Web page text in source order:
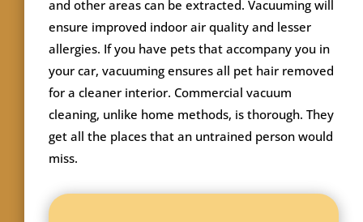
and other areas can be extracted. Vacuuming will
ensure improved indoor air quality and lesser
allergies. If you have pets that accompany you in
your car, vacuuming ensures all pet hair removed
for a cleaner interior. Commercial vacuum
cleaning, unlike home methods, is thorough. They
get all the places that an untrained person would
miss.